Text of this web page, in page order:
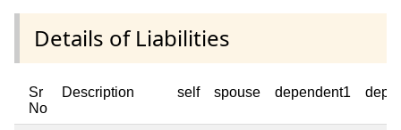
Details of Liabilities
Sr
No
Description self spouse dependent1